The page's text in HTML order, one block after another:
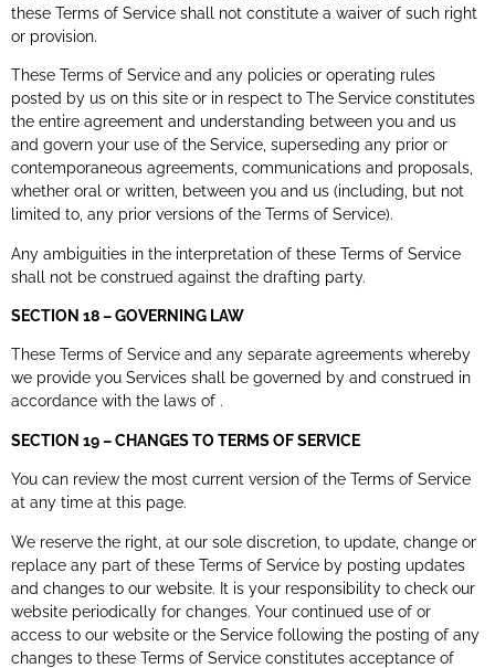
these Terms of Service shall not constitute a waiver of such right
or provision.
These Terms of Service and any policies or operating rules
posted by us on this site or in respect to The Service constitutes
the entire agreement and understanding between you and us
and govern your use of the Service, superseding any prior or
contemporaneous agreements, communications and proposals,
whether oral or written, between you and us (including, but not
limited to, any prior versions of the Terms of Service).
Any ambiguities in the interpretation of these Terms of Service
shall not be construed against the drafting party.
SECTION 18 – GOVERNING LAW
These Terms of Service and any separate agreements whereby
we provide you Services shall be governed by and construed in
accordance with the laws of .
SECTION 19 – CHANGES TO TERMS OF SERVICE
You can review the most current version of the Terms of Service
at any time at this page.
We reserve the right, at our sole discretion, to update, change or
replace any part of these Terms of Service by posting updates
and changes to our website. It is your responsibility to check our
website periodically for changes. Your continued use of or
access to our website or the Service following the posting of any
changes to these Terms of Service constitutes acceptance of